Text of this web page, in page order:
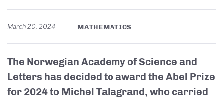
March 20, 2024 MATHEMATICS
The Norwegian Academy of Science and
Letters has decided to award the Abel Prize
for 2024 to Michel Talagrand, who carried